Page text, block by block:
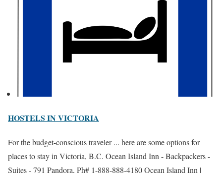
HOSTELS IN VICTORIA
For the budget-conscious traveler ... here are some options for
places to stay in Victoria, B.C. Ocean Island Inn - Backpackers -
Suites - 791 Pandora, Ph# 1-888-888-4180 Ocean Island Inn |